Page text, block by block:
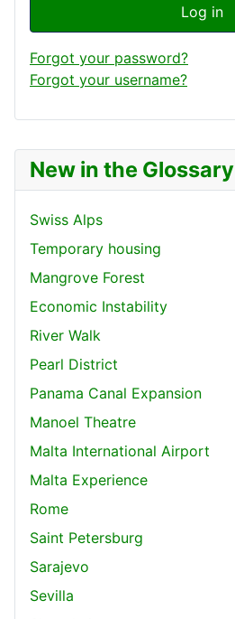
New in the Glossary
Swiss Alps
Temporary housing
Mangrove Forest
Economic Instability
River Walk
Pearl District
Panama Canal Expansion
Manoel Theatre
Malta International Airport
Malta Experience
Rome
Saint Petersburg
Sarajevo
Sevilla
Log in
Forgot your password?
Forgot your username?